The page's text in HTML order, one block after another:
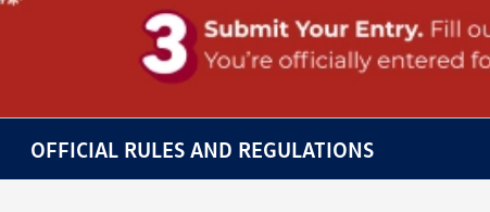
OFFICIAL RULES AND REGULATIONS